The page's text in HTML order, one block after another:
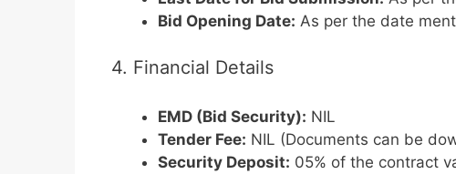
Bid Opening Date: As per the date
4. Financial Details
EMD (Bid Security): NIL
Tender Fee: NIL (Documents can be
Security Deposit: 05% of the contract